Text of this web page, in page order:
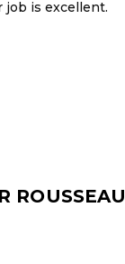
job is excellent.
ROUSSEAU